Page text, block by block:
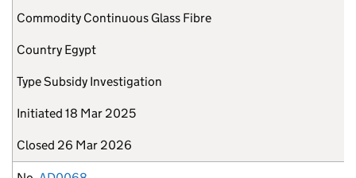
Commodity Continuous Glass Fibre
Country Egypt
TypeSubsidy Investigation
Initiated 18 Mar 2025
Closed 26 Mar 2026